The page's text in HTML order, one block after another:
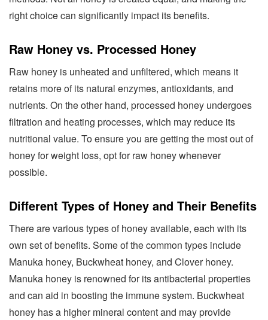
right choice can significantly impact its benefits.
Raw Honey vs. Processed Honey
Raw honey is unheated and unfiltered, which means it
retains more of its natural enzymes, antioxidants, and
nutrients. On the other hand, processed honey undergoes
filtration and heating processes, which may reduce its
nutritional value. To ensure you are getting the most out of
honey for weight loss, opt for raw honey whenever
possible.
Different Types of Honey and Their Benefits
There are various types of honey available, each with its
own set of benefits. Some of the common types include
Manuka honey, Buckwheat honey, and Clover honey.
Manuka honey is renowned for its antibacterial properties
and can aid in boosting the immune system. Buckwheat
honey has a higher mineral content and may provide